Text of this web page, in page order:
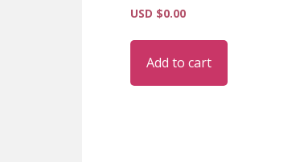
USD $0.00
Add to cart